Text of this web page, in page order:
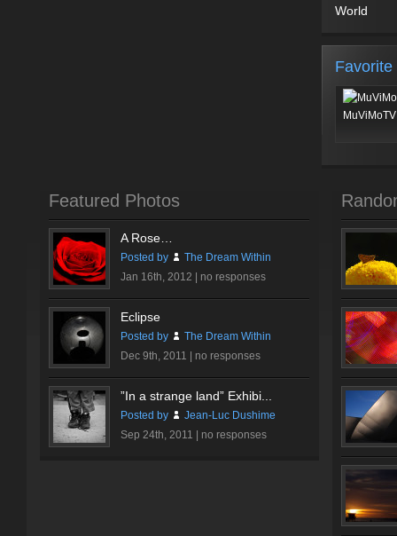
World
Favorite
Featured Photos
A Rose…
Posted by
The Dream Within
Jan 16th, 2012 | no responses
Eclipse
Posted by
The Dream Within
Dec 9th, 2011 | no responses
”In a strange land” Exhibi...
Posted by
Jean-Luc Dushime
Sep 24th, 2011 | no responses